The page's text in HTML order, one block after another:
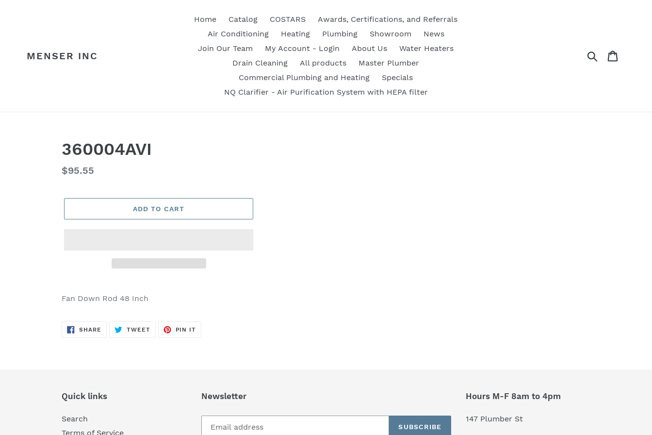
MENSER INC
Home Catalog COSTARS
Awards, Certifications, and Referrals
Air Conditioning
Heating Plumbing Showroom
News
Join Our Team
My Account - Login About Us
Water Heaters
Drain Cleaning
All products
Master Plumber
Commercial Plumbing and Heating
Specials
NQ Clarifier - Air Purification System with HEPA filter
Search
360004AVI
Regular
$95.55
ADD TO CART
product
cart
Fan Down Rod 48 Inch
SHARE SHARE
TWEETTWEET
PIN IT
Quick links
Search
Terms of Service
Newsletter
SUBSCRIBE
Hours M-F 8am to 4pm
147 Plumber St